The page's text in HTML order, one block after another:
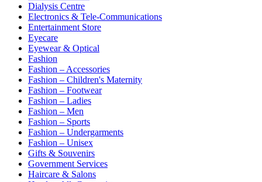
Dialysis Centre
Electronics & Tele-Communications
Entertainment Store
Eyecare
Eyewear & Optical
Fashion
Fashion – Accessories
Fashion – Children's Maternity
Fashion – Footwear
Fashion – Ladies
Fashion – Men
Fashion – Sports
Fashion – Undergarments
Fashion – Unisex
Gifts & Souvenirs
Government Services
Haircare & Salons